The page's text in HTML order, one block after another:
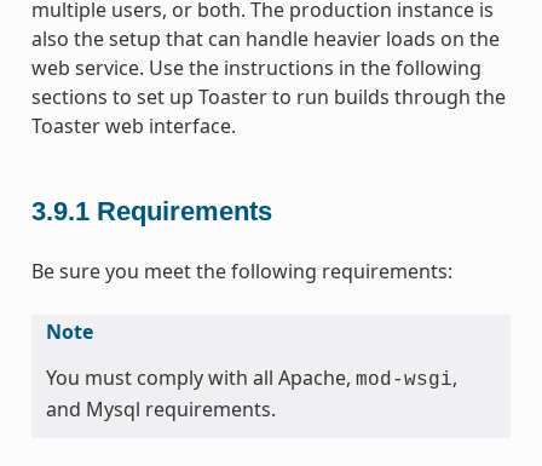
multiple users, or both. The production instance is
also the setup that can handle heavier loads on the
web service. Use the instructions in the following
sections to set up Toaster to run builds through the
Toaster web interface.
3.9.1 Requirements
Be sure you meet the following requirements:
Note
You must comply with all Apache, mod-wsgi,
and Mysql requirements.